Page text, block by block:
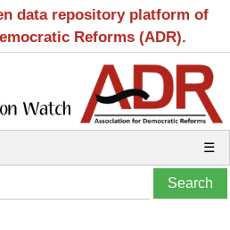
data repository platform of
Reforms (ADR).
☰